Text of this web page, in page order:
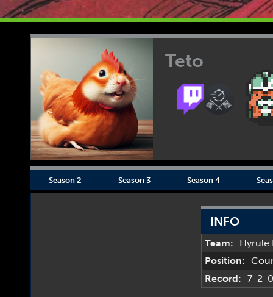
Teto
Season 2 Season 3 Season 4
INFO
Team:
Hyrule
Position:
Record: 7-2-0